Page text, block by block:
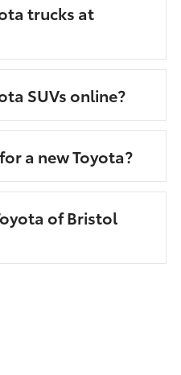
trucks at
SUVs online?
a new Toyota?
of Bristol